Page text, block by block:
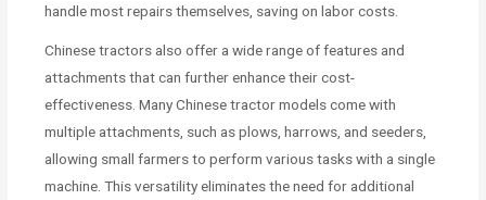
handle most repairs themselves, saving on labor costs.
Chinese tractors also offer a wide range of features and
attachments that can further enhance their cost-
effectiveness. Many Chinese tractor models come with
multiple attachments, such as plows, harrows, and seeders,
allowing small farmers to perform various tasks with a single
machine. This versatility eliminates the need for additional